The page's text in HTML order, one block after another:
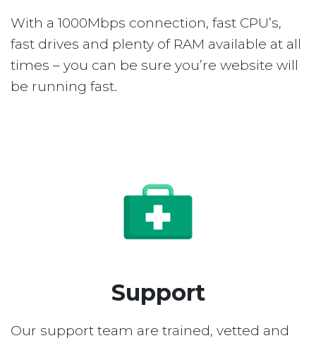
With a 1000Mbps connection, fast CPU’s,
fast drives and plenty of RAM available at all
times – you can be sure you’re website will
be running fast.
Support
Our support team are trained, vetted and